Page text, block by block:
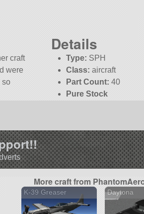
craft
were
so
Details
Type: SPH
Class: aircraft
Part Count: 40
Pure Stock
More craft from
K-39 Greaser Daytona